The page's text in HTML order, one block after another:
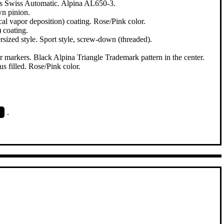
Swiss Automatic. Alpina AL650-3.
pinion.
vapor deposition) coating. Rose/Pink color.
coating.
style. Sport style, screw-down (threaded).
Black Alpina Triangle Trademark pattern in the center.
filled. Rose/Pink color.
.